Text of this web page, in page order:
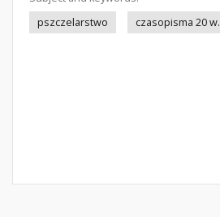
pszczelarstwo
czasopisma 20 w.